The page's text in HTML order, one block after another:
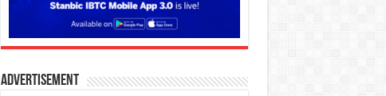
Advertisement